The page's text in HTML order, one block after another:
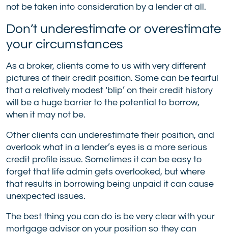
not be taken into consideration by a lender at all.
Don’t underestimate or overestimate
your circumstances
As a broker, clients come to us with very different
pictures of their credit position. Some can be fearful
that a relatively modest ‘blip’ on their credit history
will be a huge barrier to the potential to borrow,
when it may not be.
Other clients can underestimate their position, and
overlook what in a lender’s eyes is a more serious
credit profile issue. Sometimes it can be easy to
forget that life admin gets overlooked, but where
that results in borrowing being unpaid it can cause
unexpected issues.
The best thing you can do is be very clear with your
mortgage advisor on your position so they can